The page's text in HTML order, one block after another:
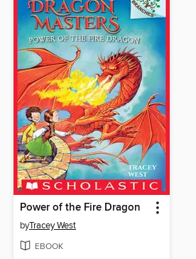
Power of the Fire Dragon
byTracey West
EBOOK